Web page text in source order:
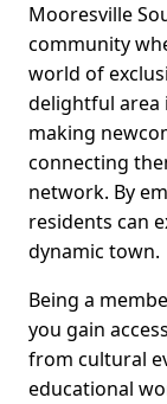
Mooresville
community
world of
delightful area
making
connecting
network. By
residents can
dynamic town.
Being a
you gain
from cultural
educational